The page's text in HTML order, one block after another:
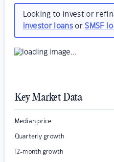
Looking to invest or
investor loansorSMSF
Key Market Data
Median price
Quarterly growth
12-month growth